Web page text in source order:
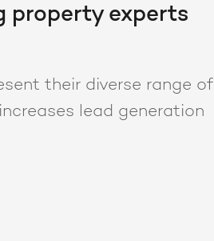
property experts
their diverse range of
lead generation